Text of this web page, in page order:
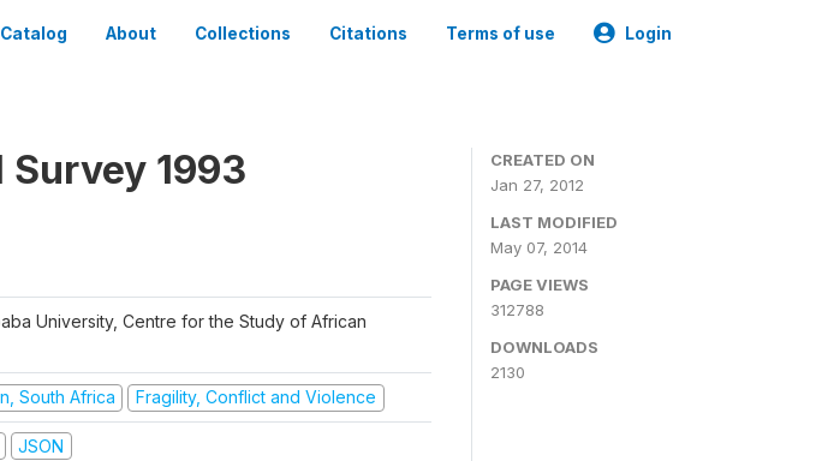
About Collections Citations Terms of use Login
1993
University, Centre for the Study of African
South Africa Fragility, Conflict and Violence
JSON
CREATED ON
Jan 27, 2012
LAST MODIFIED
May 07, 2014
PAGE VIEWS
312788
DOWNLOADS
2130